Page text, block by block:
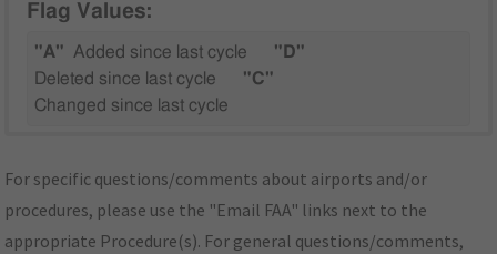
Flag Values:
"A" Added since last cycle
"D"
Deleted since last cycle
"C"
Changed since last cycle
For specific questions/comments about airports and/or
procedures, please use the "Email FAA" links next to the
appropriate Procedure(s). For general questions/comments,